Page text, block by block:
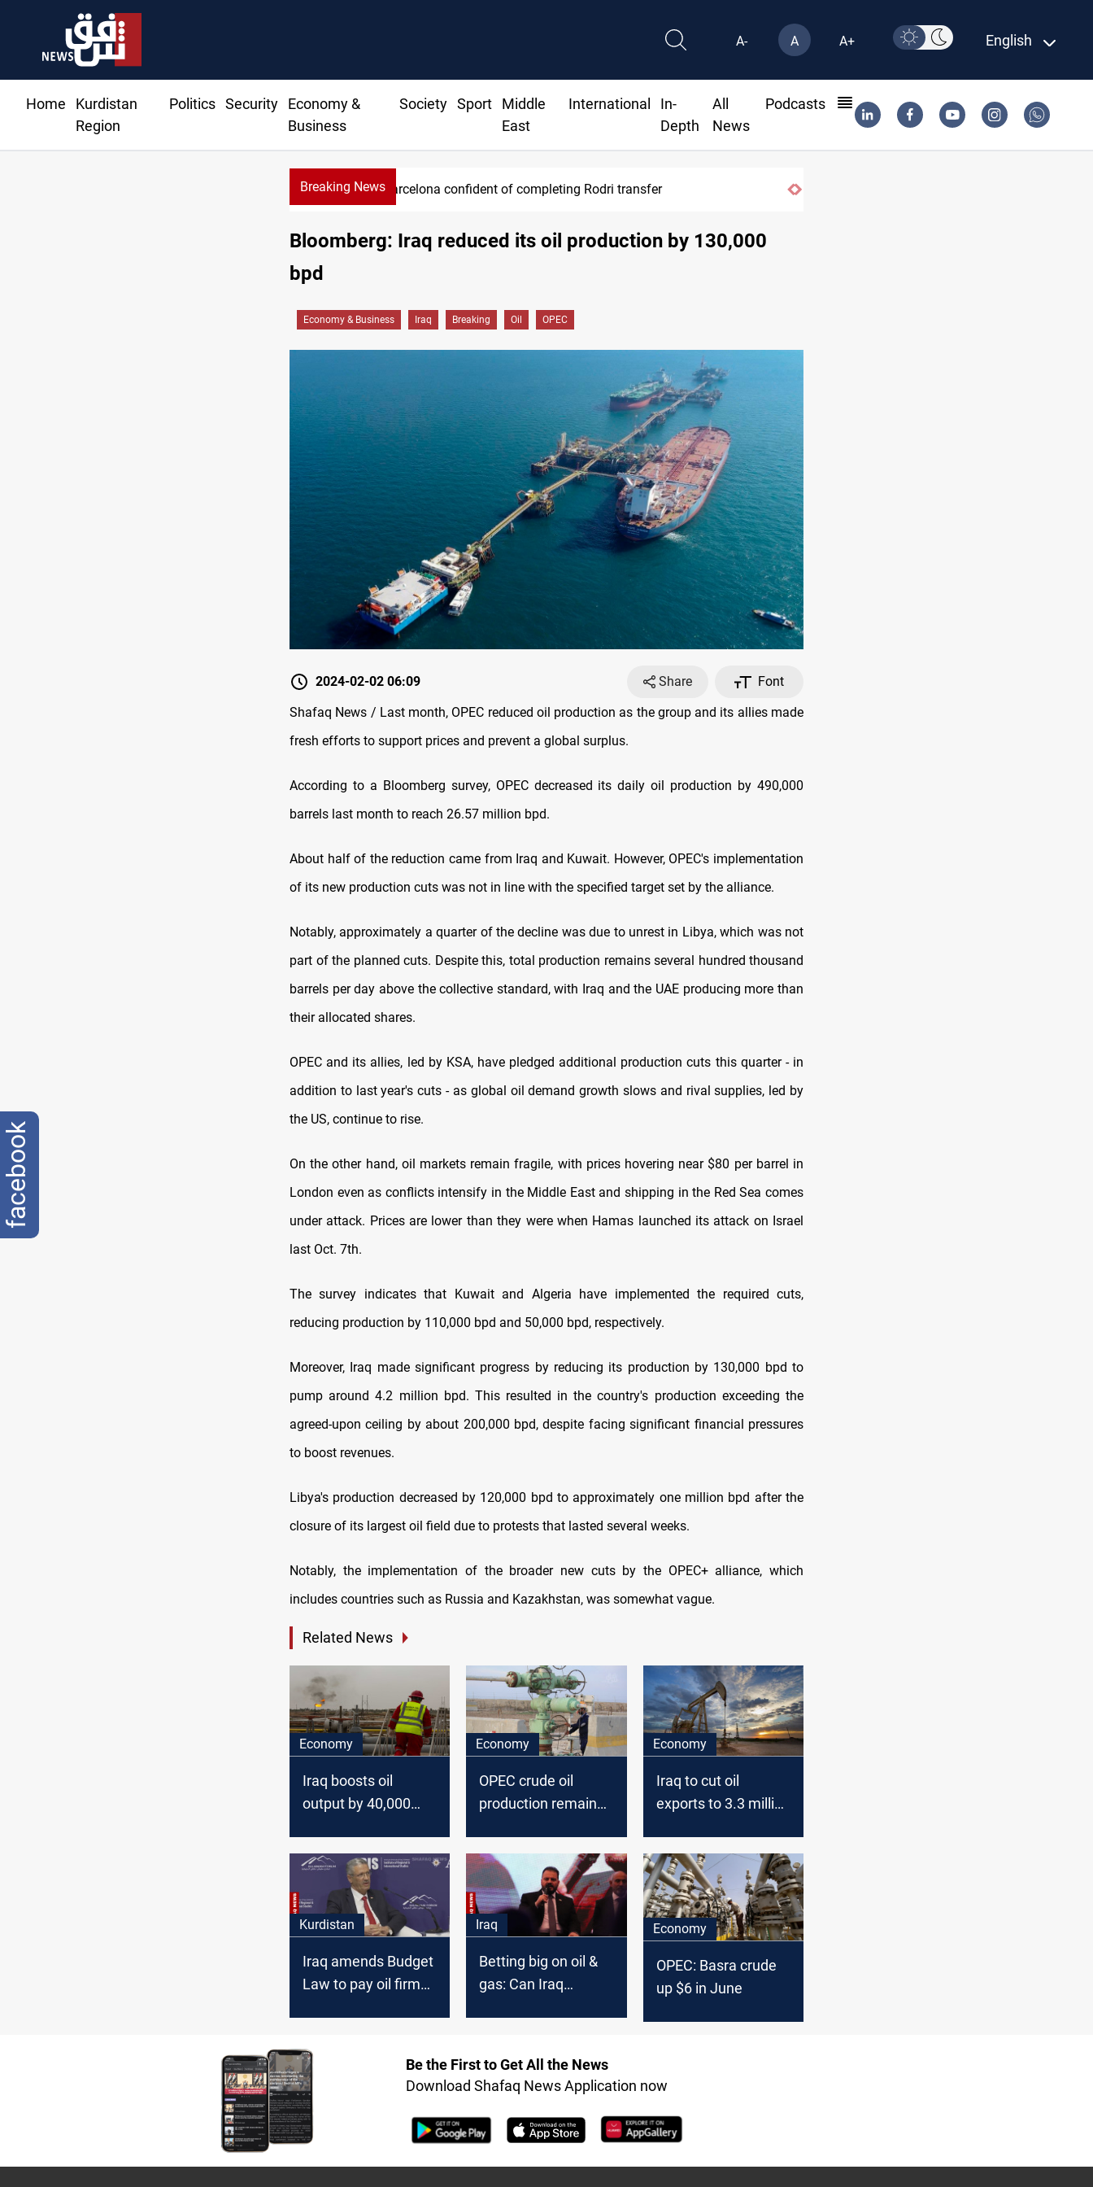
A- A A+ English
Home
Kurdistan
Region
Politics Security
Economy &
Business
Society Sport
Middle
East
International
In-
Depth
All
News
Podcasts
Breaking News Groundwater transforms Iraq desert into farmland
Barcelona confident of completing Rodri transfer
Bloomberg: Iraq reduced its oil production by 130,000
bpd
Economy & Business Iraq Breaking Oil OPEC
2024-02-02 06:09 Share
Font
Shafaq News / Last month, OPEC reduced oil production as the group and its allies made
fresh efforts to support prices and prevent a global surplus.
According to a Bloomberg survey, OPEC decreased its daily oil production by 490,000
barrels last month to reach 26.57 million bpd.
About half of the reduction came from Iraq and Kuwait. However, OPEC's implementation
of its new production cuts was not in line with the specified target set by the alliance.
Notably, approximately a quarter of the decline was due to unrest in Libya, which was not
part of the planned cuts. Despite this, total production remains several hundred thousand
barrels per day above the collective standard, with Iraq and the UAE producing more than
their allocated shares.
OPEC and its allies, led by KSA, have pledged additional production cuts this quarter - in
addition to last year's cuts - as global oil demand growth slows and rival supplies, led by
the US, continue to rise.
On the other hand, oil markets remain fragile, with prices hovering near $80 per barrel in
London even as conflicts intensify in the Middle East and shipping in the Red Sea comes
under attack. Prices are lower than they were when Hamas launched its attack on Israel
last Oct. 7th.
The survey indicates that Kuwait and Algeria have implemented the required cuts,
reducing production by 110,000 bpd and 50,000 bpd, respectively.
Moreover, Iraq made significant progress by reducing its production by 130,000 bpd to
pump around 4.2 million bpd. This resulted in the country's production exceeding the
agreed-upon ceiling by about 200,000 bpd, despite facing significant financial pressures
to boost revenues.
Libya's production decreased by 120,000 bpd to approximately one million bpd after the
closure of its largest oil field due to protests that lasted several weeks.
Notably, the implementation of the broader new cuts by the OPEC+ alliance, which
includes countries such as Russia and Kazakhstan, was somewhat vague.
Related News
Economy
Iraq boosts oil
output by 40,000
Economy
OPEC crude oil
production remains
UAE non-compliance
Economy
Iraq to cut oil
exports to 3.3 million
Kurdistan
Iraq amends Budget
Law to pay oil firms
official
Iraq
Betting big on oil &
gas: Can Iraq
Economy
OPEC: Basra crude
up $6 in June
Be the First to Get All the News
Download Shafaq News Application now
facebook